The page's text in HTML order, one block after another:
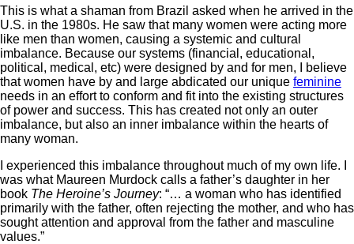
This is what a shaman from Brazil asked when he arrived in the
U.S. in the 1980s. He saw that many women were acting more
like men than women, causing a systemic and cultural
imbalance. Because our systems (financial, educational,
political, medical, etc) were designed by and for men, I believe
that women have by and large abdicated our unique feminine
needs in an effort to conform and fit into the existing structures
of power and success. This has created not only an outer
imbalance, but also an inner imbalance within the hearts of
many woman.
I experienced this imbalance throughout much of my own life. I
was what Maureen Murdock calls a father’s daughter in her
book The Heroine’s Journey: “… a woman who has identified
primarily with the father, often rejecting the mother, and who has
sought attention and approval from the father and masculine
values.”